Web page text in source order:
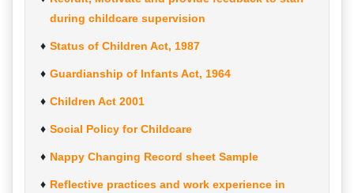
during childcare supervision
Status of Children Act, 1987
Guardianship of Infants Act, 1964
Children Act 2001
Social Policy for Childcare
Nappy Changing Record sheet Sample
Reflective practices and work experience in